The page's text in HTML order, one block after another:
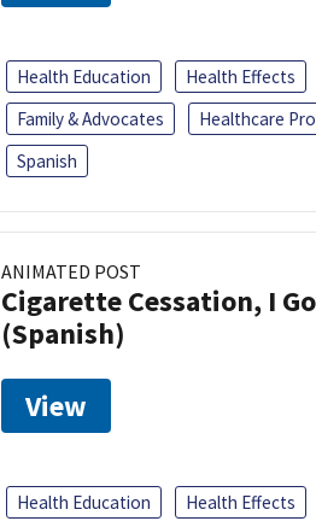
Health Education Health Effects
Family & Advocates
Healthcare
Spanish
ANIMATED POST
Cigarette Cessation, I
(Spanish)
View
Health Education Health Effects